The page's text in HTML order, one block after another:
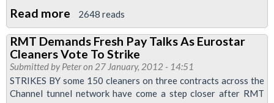
Read more about
Stations
and
Revenue
Control
Safety
2648 reads
RMT Demands Fresh Pay Talks As Eurostar
Cleaners Vote To Strike
Submitted byPeteron 27 January, 2012 - 14:51
STRIKES BY some 150 cleaners on three contracts across the
Channel tunnel network have come a step closer after RMT